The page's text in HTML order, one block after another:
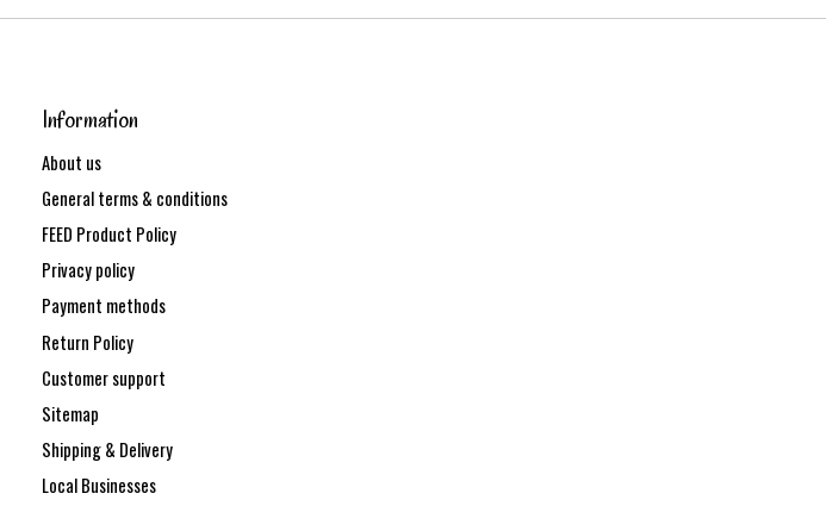
Information
About us
General terms & conditions
FEED Product Policy
Privacy policy
Payment methods
Return Policy
Customer support
Sitemap
Shipping & Delivery
Local Businesses